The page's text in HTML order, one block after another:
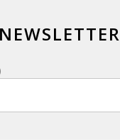
NEWSLETTER